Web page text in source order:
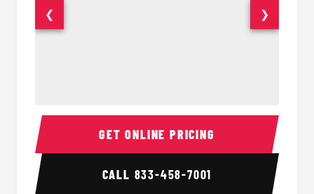
18 Passenger Party Bus Interior 18
❮ ❯
GET ONLINE PRICING
CALL 833-458-7001